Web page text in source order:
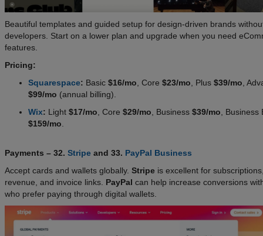
Beautiful templates and guided setup for design-driven brands
developers. Start on a lower plan and upgrade when you need
features.
Pricing:
Squarespace: Basic $16/mo , Core $23/mo , Plus $39/mo ,
$99/mo (annual billing).
Wix: Light $17/mo , Core $29/mo , Business $39/mo , Business
$159/mo
Payments – 32. Stripe and 33. PayPal Business
Accept cards and wallets globally. Stripe is excellent for
revenue, and invoice links. PayPal can help increase conversions
who prefer paying through digital wallets.